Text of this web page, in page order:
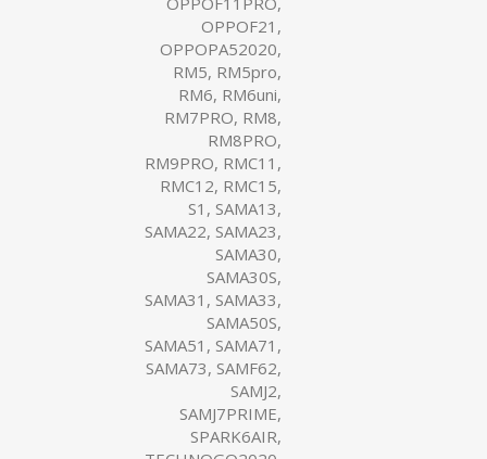
OPPOF21,
OPPOPA52020,
RM5, RM5pro,
RM6, RM6uni,
RM7PRO, RM8,
RM8PRO,
RM9PRO, RMC11,
RMC12, RMC15,
S1, SAMA13,
SAMA22, SAMA23,
SAMA30,
SAMA30S,
SAMA31, SAMA33,
SAMA50S,
SAMA51, SAMA71,
SAMA73, SAMF62,
SAMJ2,
SAMJ7PRIME,
SPARK6AIR,